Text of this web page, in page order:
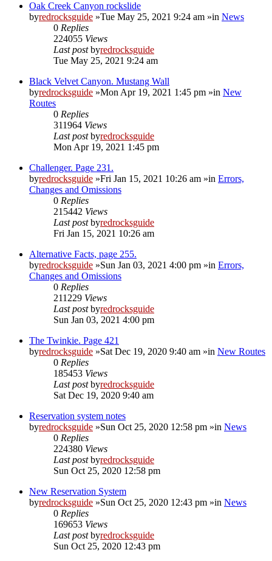
Oak Creek Canyon rockslide
byredrocksguide »Tue May 25, 2021 9:24 am »in News
0 Replies
224055 Views
Last postbyredrocksguide
Tue May 25, 2021 9:24 am
Black Velvet Canyon. Mustang Wall
byredrocksguide »Mon Apr 19, 2021 1:45 pm »in New
Routes
0 Replies
311964 Views
Last postbyredrocksguide
Mon Apr 19, 2021 1:45 pm
Challenger. Page 231.
byredrocksguide »Fri Jan 15, 2021 10:26 am »in Errors,
Changes and Omissions
0 Replies
215442 Views
Last postbyredrocksguide
Fri Jan 15, 2021 10:26 am
Alternative Facts, page 255.
byredrocksguide »Sun Jan 03, 2021 4:00 pm »in Errors,
Changes and Omissions
0 Replies
211229 Views
Last postbyredrocksguide
Sun Jan 03, 2021 4:00 pm
The Twinkie. Page 421
byredrocksguide »Sat Dec 19, 2020 9:40 am »in New Routes
0 Replies
185453 Views
Last postbyredrocksguide
Sat Dec 19, 2020 9:40 am
Reservation system notes
byredrocksguide »Sun Oct 25, 2020 12:58 pm »in News
0 Replies
224380 Views
Last postbyredrocksguide
Sun Oct 25, 2020 12:58 pm
New Reservation System
byredrocksguide »Sun Oct 25, 2020 12:43 pm »in News
0 Replies
169653 Views
Last postbyredrocksguide
Sun Oct 25, 2020 12:43 pm